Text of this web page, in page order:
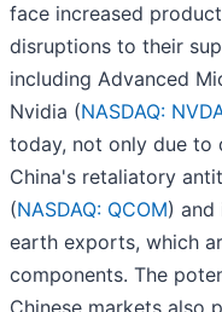
face increased
disruptions to their
including Advanced
Nvidia (NASDAQ:
today, not only due
China's retaliatory
(NASDAQ: QCOM) and
earth exports, which
components. The